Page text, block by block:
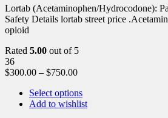
Lortab (Acetaminophen/Hydrocodone):
Safety Details lortab street price
opioid
Rated 5.00 out of 5
36
$300.00 – $750.00
Select options
Add to wishlist